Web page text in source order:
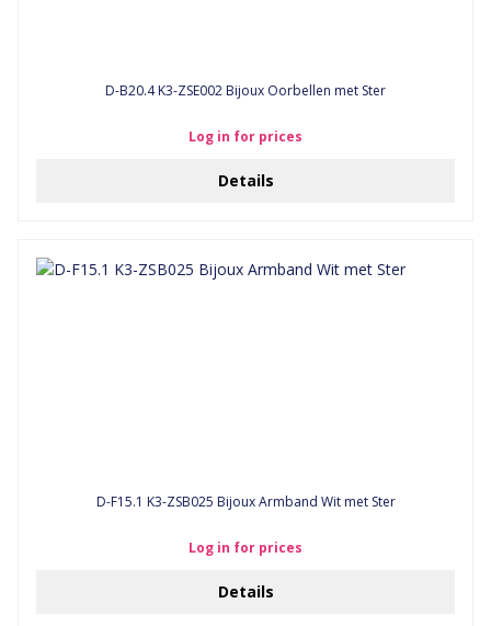
D-B20.4 K3-ZSE002 Bijoux Oorbellen met Ster
Log in for prices
Details
D-F15.1 K3-ZSB025 Bijoux Armband Wit met Ster
Log in for prices
Details